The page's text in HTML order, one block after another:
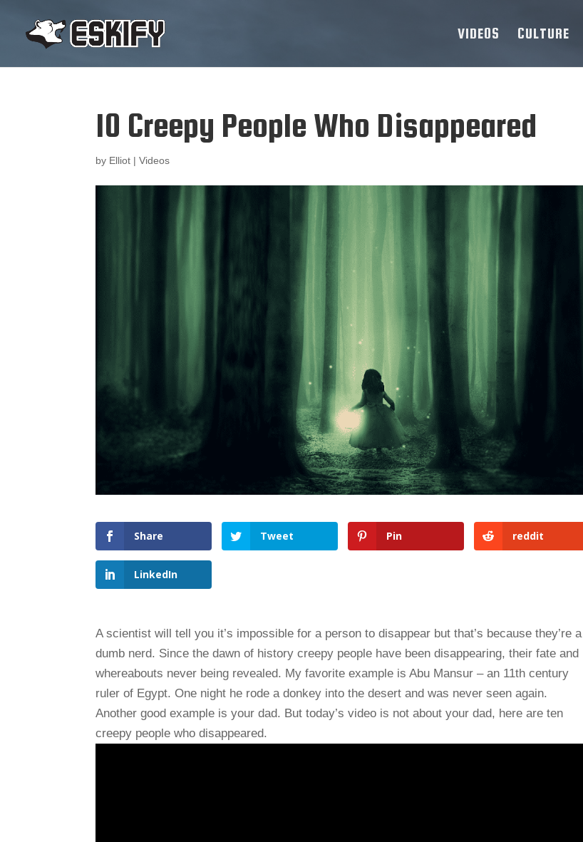
VIDEOS CULTURE
10 Creepy People Who Disappeared
by Elliot |Videos
Share Tweet Pin reddit
LinkedIn
A scientist will tell you it’s impossible for a person to disappear but that’s because they’re a
dumb nerd. Since the dawn of history creepy people have been disappearing, their fate and
whereabouts never being revealed. My favorite example is Abu Mansur – an 11th century
ruler of Egypt. One night he rode a donkey into the desert and was never seen again.
Another good example is your dad. But today’s video is not about your dad, here are ten
creepy people who disappeared.